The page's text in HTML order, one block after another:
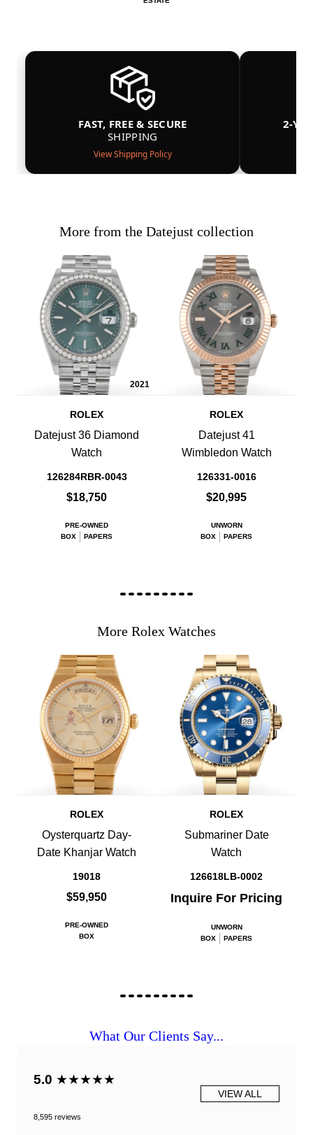
FAST, FREE & SECURE
SHIPPING
View Shipping Policy
2-
More from the Datejust collection
2021
ROLEX
Datejust 36 Diamond
Watch
126284RBR-0043
$18,750
PRE-OWNED
BOX
PAPERS
ROLEX
Datejust 41
Wimbledon Watch
126331-0016
$20,995
UNWORN
BOX
PAPERS
More Rolex Watches
ROLEX
Oysterquartz Day-
Date Khanjar Watch
19018
$59,950
PRE-OWNED
BOX
ROLEX
Submariner Date
Watch
126618LB-0002
Inquire For Pricing
UNWORN
BOX
PAPERS
What Our Clients Say...
5.0 ★★★★★
8,595 reviews
VIEW ALL